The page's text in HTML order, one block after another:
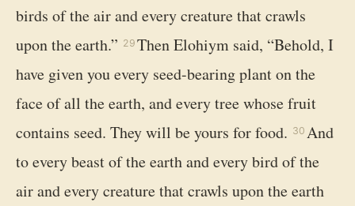
birds of the air and every creature that crawls
upon the earth.” 29 Then Elohiym said, “Behold, I
have given you every seed-bearing plant on the
face of all the earth, and every tree whose fruit
contains seed. They will be yours for food. 30 And
to every beast of the earth and every bird of the
air and every creature that crawls upon the earth